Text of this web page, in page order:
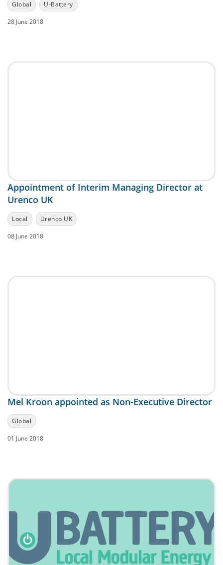
Global U-Battery
28 June 2018
Appointment of Interim Managing Director at
Urenco UK
Local Urenco UK
08 June 2018
Mel Kroon appointed as Non-Executive Director
Global
01 June 2018